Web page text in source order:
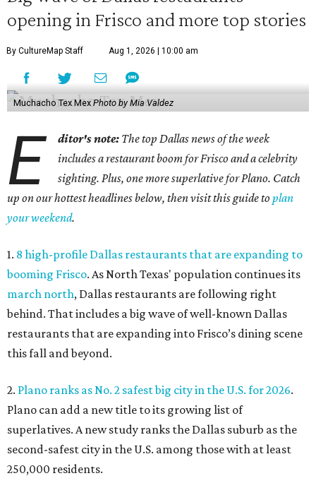
opening in Frisco and more top stories
By CultureMap Staff Aug 1, 2026 | 10:00 am
Muchacho Tex Mex Photo by Mia Valdez
E ditor's note: The top Dallas news of the week
includes a restaurant boom for Frisco and a celebrity
sighting. Plus, one more superlative for Plano. Catch
up on our hottest headlines below, then visit this guide toplan
your weekend.
1. 8 high-profile Dallas restaurants that are expanding to
booming Frisco. As North Texas' population continues its
march north, Dallas restaurants are following right
behind. That includes a big wave of well-known Dallas
restaurants that are expanding into Frisco’s dining scene
this fall and beyond.
2. Plano ranks as No. 2 safest big city in the U.S. for 2026.
Plano can add a new title to its growing list of
superlatives. A new study ranks the Dallas suburb as the
second-safest city in the U.S. among those with at least
250,000 residents.